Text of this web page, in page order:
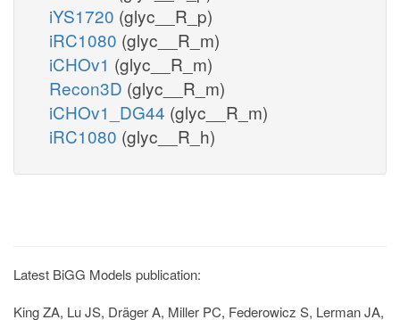
iYS1720 (glyc__R_p)
iRC1080 (glyc__R_m)
iCHOv1 (glyc__R_m)
Recon3D (glyc__R_m)
iCHOv1_DG44 (glyc__R_m)
iRC1080 (glyc__R_h)
Latest BiGG Models publication:
King ZA, Lu JS, Dräger A, Miller PC, Federowicz S, Lerman JA,